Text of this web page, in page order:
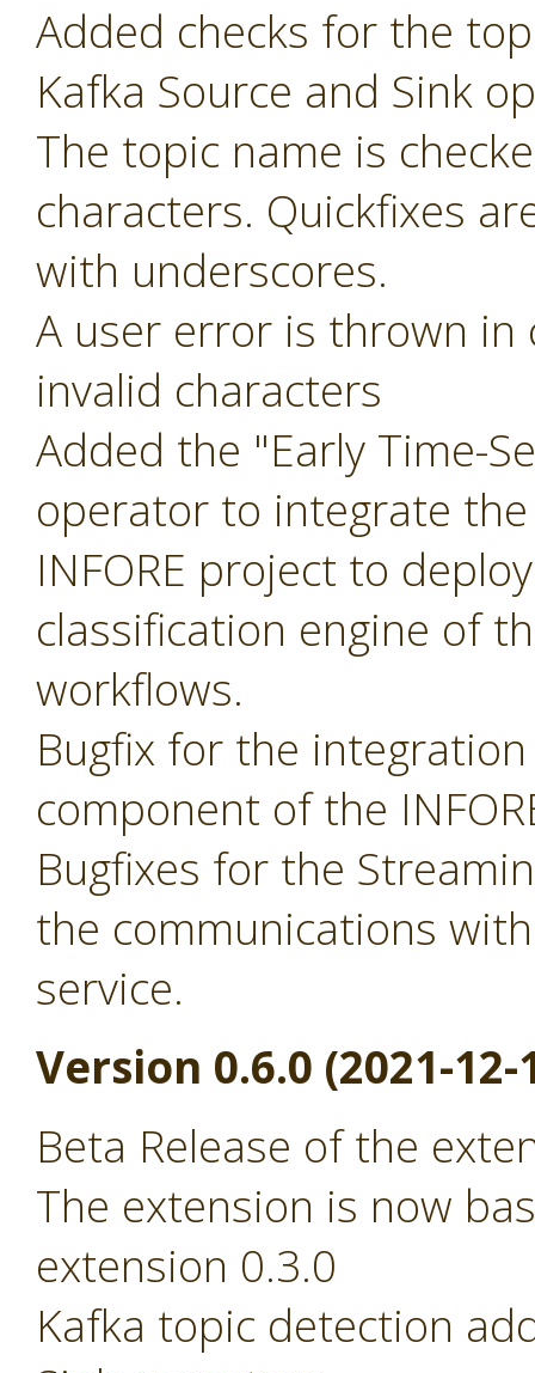
Added checks for the
Kafka Source and Sink
The topic name is
characters. Quickfixes
with underscores.
A user error is thrown in
invalid characters
Added the "Early Time-
operator to integrate
INFORE project to
classification engine of
workflows.
Bugfix for the
component of the
Bugfixes for the
the communications
service.
Version 0.6.0 (2021-12-
Beta Release of the
The extension is now
extension 0.3.0
Kafka topic detection